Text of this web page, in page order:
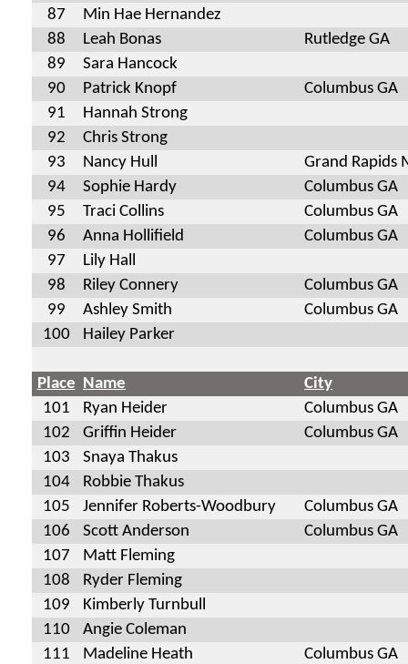
87
Min Hae Hernandez
88
Leah Bonas
Rutledge GA
89
Sara Hancock
90
Patrick Knopf
Columbus GA
91
Hannah Strong
92
Chris Strong
93
Nancy Hull
Grand Rapids
94
Sophie Hardy
Columbus GA
95
Traci Collins
Columbus GA
96
Anna Hollifield
Columbus GA
97
Lily Hall
98
Riley Connery
Columbus GA
99
Ashley Smith
Columbus GA
100
Hailey Parker
Place Name
City
101
Ryan Heider
Columbus GA
102
Griffin Heider
Columbus GA
103
Snaya Thakus
104
Robbie Thakus
105
Jennifer Roberts-Woodbury
Columbus GA
106
Scott Anderson
Columbus GA
107
Matt Fleming
108
Ryder Fleming
109
Kimberly Turnbull
110
Angie Coleman
111
Madeline Heath
Columbus GA